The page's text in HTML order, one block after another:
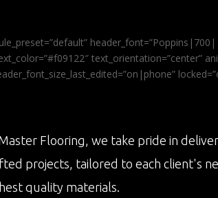
text_orientation=”center”
Flooring, we take pride in
projects, tailored to each client's
quality materials.